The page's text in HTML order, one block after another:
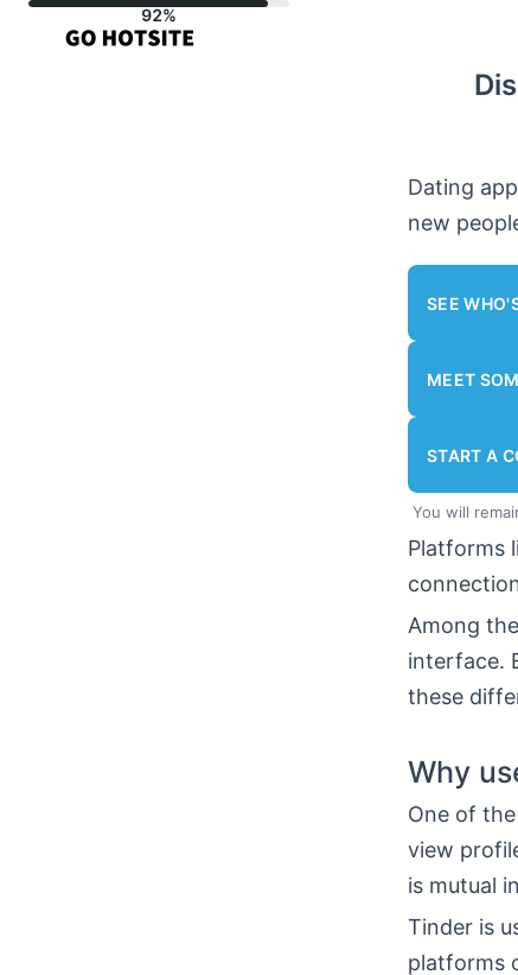
Dating
new
SEE
MEET
START A
You will
Platforms
Among
interface.
these
Why
One of
view
is mutual
Tinder is
platforms